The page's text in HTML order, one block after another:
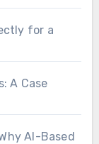
for a
A Case
AI-Based